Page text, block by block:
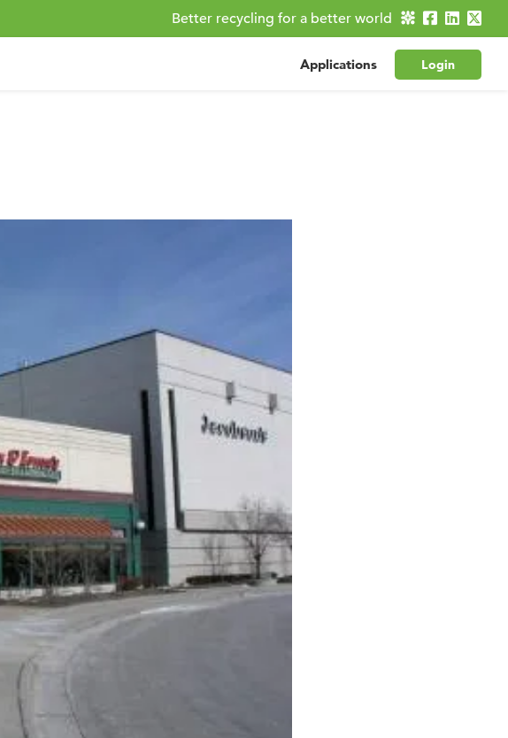
Better recycling for a better world
Applications Login